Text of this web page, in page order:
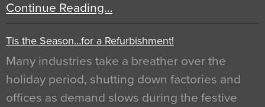
Continue Reading…
Tis the Season…for a Refurbishment!
Many industries take a breather over the
holiday period, shutting down factories and
offices as demand slows during the festive